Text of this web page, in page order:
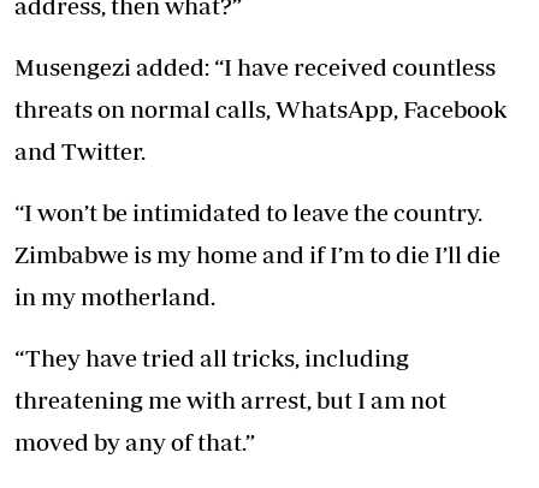
address, then what?”
Musengezi added: “I have received countless
threats on normal calls, WhatsApp, Facebook
and Twitter.
“I won’t be intimidated to leave the country.
Zimbabwe is my home and if I’m to die I’ll die
in my motherland.
“They have tried all tricks, including
threatening me with arrest, but I am not
moved by any of that.”